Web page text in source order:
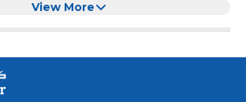
View More